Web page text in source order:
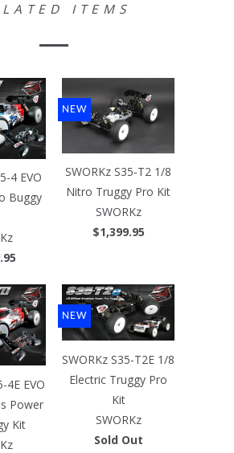
ITEMS
4 EVO
Buggy
SWORKz S35-T2 1/8
Nitro Truggy Pro Kit
SWORKz
$1,399.95
NEW
4E EVO
Power
Kit
SWORKz S35-T2E 1/8
Electric Truggy Pro
Kit
SWORKz
Sold Out
NEW